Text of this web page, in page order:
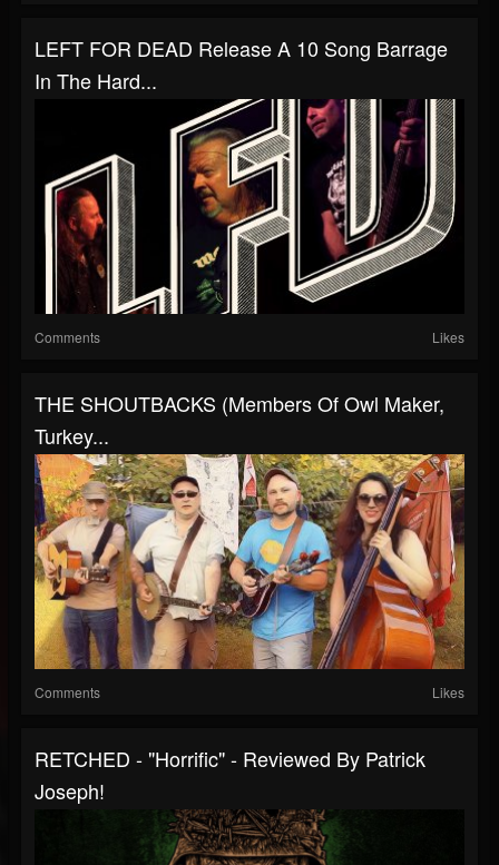
LEFT FOR DEAD Release A 10 Song Barrage
In The Hard...
Comments Likes
THE SHOUTBACKS (Members Of Owl Maker,
Turkey...
Comments Likes
RETCHED - "Horrific" - Reviewed By Patrick
Joseph!